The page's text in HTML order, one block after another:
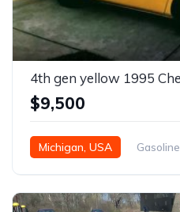
$9,500
Michigan, USA Gasoline